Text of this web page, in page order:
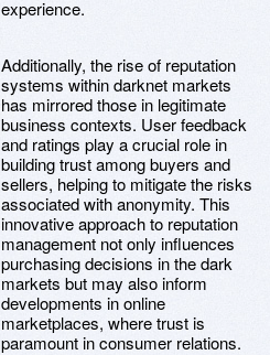
experience.
Additionally, the rise of reputation
systems within darknet markets
has mirrored those in legitimate
business contexts. User feedback
and ratings play a crucial role in
building trust among buyers and
sellers, helping to mitigate the risks
associated with anonymity. This
innovative approach to reputation
management not only influences
purchasing decisions in the dark
markets but may also inform
developments in online
marketplaces, where trust is
paramount in consumer relations.